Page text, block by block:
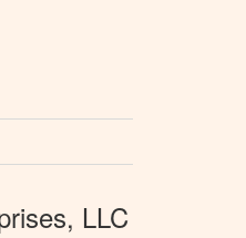
LLC